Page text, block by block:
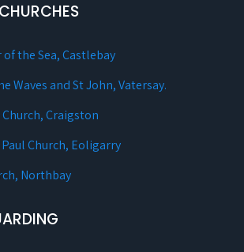
of the Sea, Castlebay
Waves and St John, Vatersay.
Church, Craigston
Church, Eoligarry
Northbay